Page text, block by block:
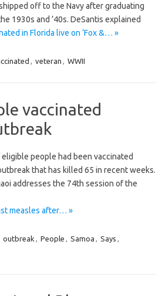
off to the Navy after graduating
1930s and ’40s. DeSantis explained
in Florida live on ‘Fox &… »
, veteran , WWII
vaccinated
eligible people had been vaccinated
that has killed 65 in recent weeks.
addresses the 74th session of the
measles after… »
outbreak , People , Samoa , Says ,